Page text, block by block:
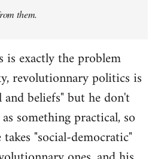
them.
exactly the problem
revolutionnary politics is
beliefs" but he don't
something practical, so
"social-democratic"